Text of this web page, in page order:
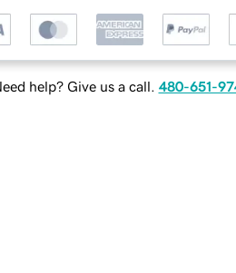
help? Give us a call. 480-651-